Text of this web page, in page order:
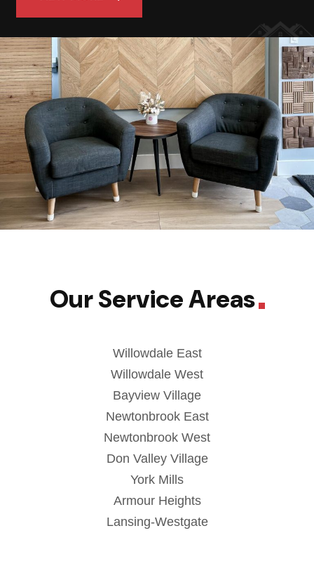
Our Service Areas
Willowdale East
Willowdale West
Bayview Village
Newtonbrook East
Newtonbrook West
Don Valley Village
York Mills
Armour Heights
Lansing-Westgate